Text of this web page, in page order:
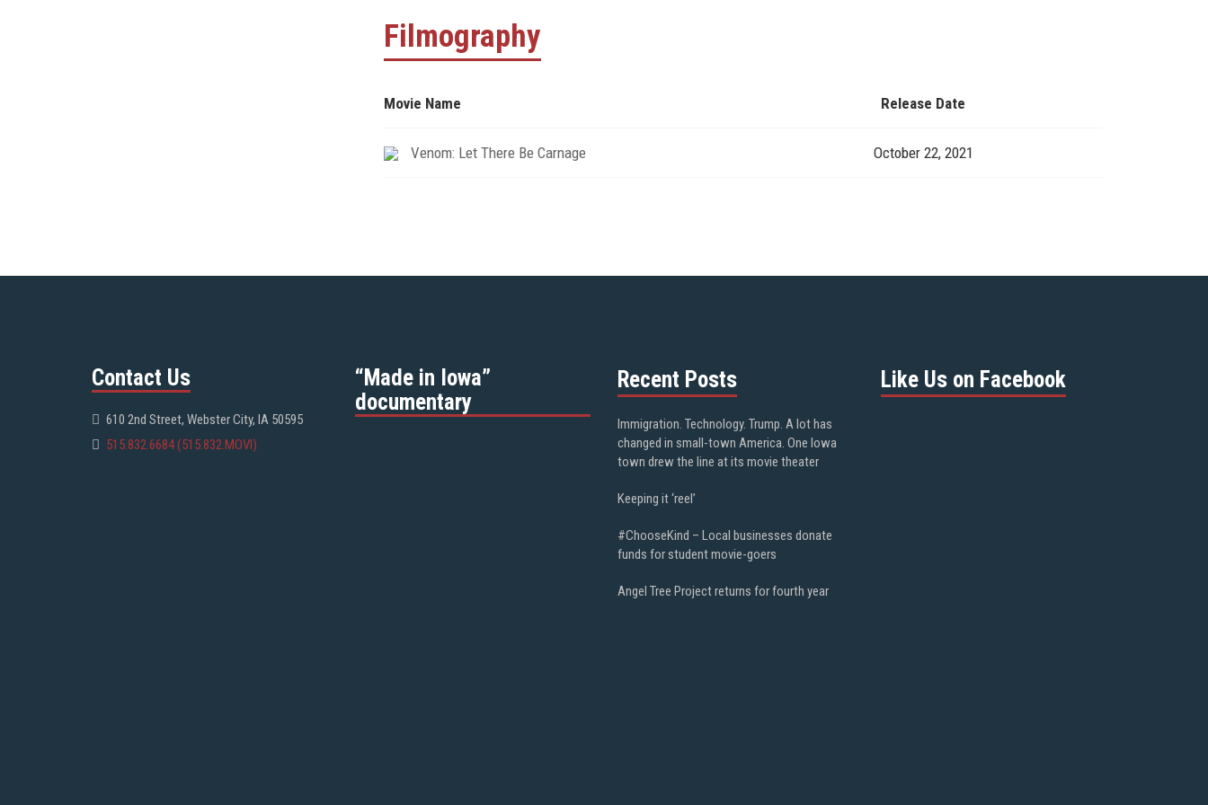
Filmography
Movie Name Release Date
Venom: Let There Be Carnage October 22, 2021
Contact Us
610 2nd Street, Webster City, IA 50595
515.832.6684 (515.832.MOVI)
“Made in Iowa”
documentary
Recent Posts
Immigration. Technology. Trump. A lot has
changed in small-town America. One Iowa
town drew the line at its movie theater
Keeping it ‘reel’
#ChooseKind – Local businesses donate
funds for student movie-goers
Angel Tree Project returns for fourth year
Like Us on Facebook